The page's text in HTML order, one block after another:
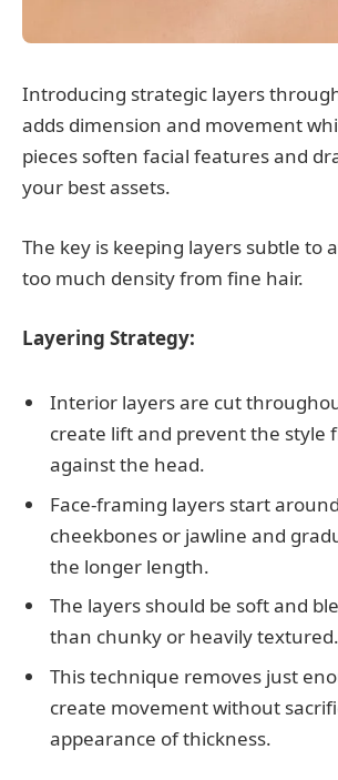
Introducing strategic layers
adds dimension and movement
pieces soften facial features and
your best assets.
The key is keeping layers subtle to
too much density from fine hair.
Layering Strategy:
Interior layers are cut
create lift and prevent the style
against the head.
Face-framing layers start
cheekbones or jawline and
the longer length.
The layers should be soft and
than chunky or heavily textured.
This technique removes just
create movement without
appearance of thickness.